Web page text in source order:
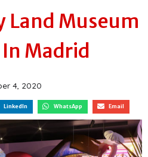
Land Museum
Madrid
4, 2020
LinkedIn WhatsApp Email